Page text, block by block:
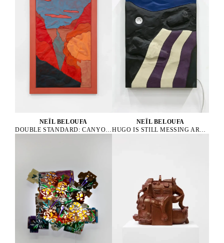
NEÏL BELOUFA
DOUBLE STANDARD: CANYON, 2024
NEÏL BELOUFA
HUGO IS STILL MESSING AROUND, 2019